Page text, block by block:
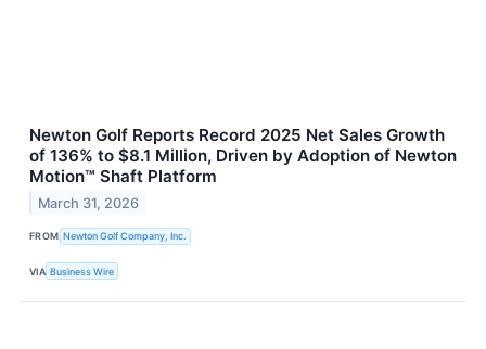
Newton Golf Reports Record 2025 Net Sales Growth
of 136% to $8.1 Million, Driven by Adoption of Newton
Motion™ Shaft Platform
March 31, 2026
FROM Newton Golf Company, Inc.
VIA Business Wire